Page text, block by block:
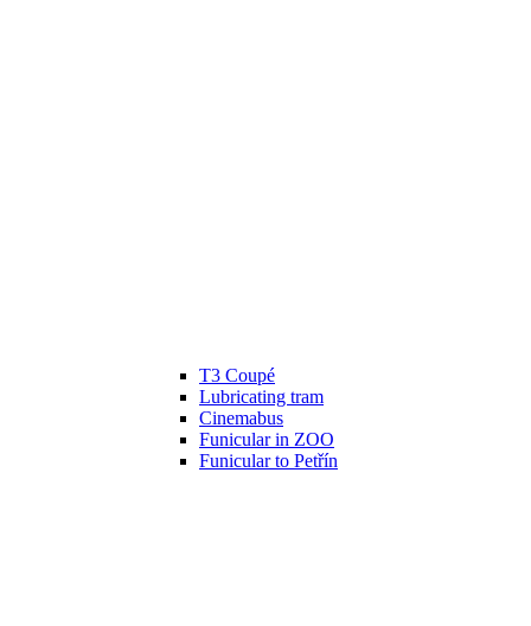
T3 Coupé
Lubricating tram
Cinemabus
Funicular in ZOO
Funicular to Petřín